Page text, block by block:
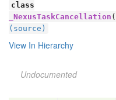
class
_NexusTaskCancellation (
(source)
View In Hierarchy
Undocumented